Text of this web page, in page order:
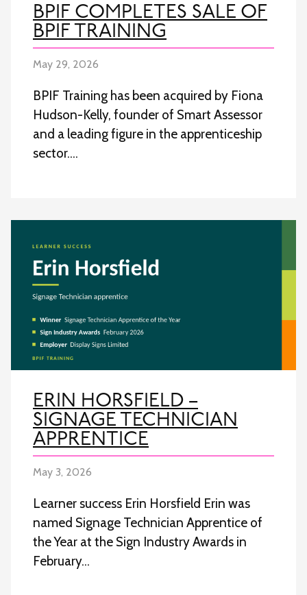
BPIF COMPLETES SALE OF
BPIF TRAINING
May 29, 2026
BPIF Training has been acquired by Fiona
Hudson-Kelly, founder of Smart Assessor
and a leading figure in the apprenticeship
sector….
ERIN HORSFIELD –
SIGNAGE TECHNICIAN
APPRENTICE
May 3, 2026
Learner success Erin Horsfield Erin was
named Signage Technician Apprentice of
the Year at the Sign Industry Awards in
February…